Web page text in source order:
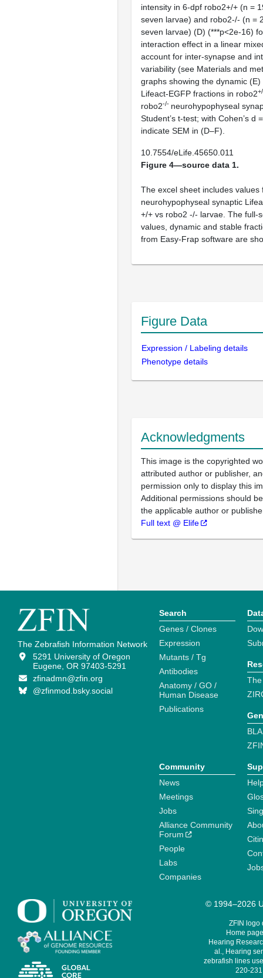
intensity in 6-dpf robo2+/+ (n =
seven larvae) and robo2-/- (n =
seven larvae) (D) (***p<2e-16)
interaction effect in a linear
account for inter-synapse and
variability (see Materials and
graphs showing the dynamic (E)
Lifeact-EGFP fractions in robo2
robo2-/- neurohypophyseal
Student’s t-test; with Cohen’s d
indicate SEM in (D–F).
10.7554/eLife.45650.011
Figure 4—source data 1.
The excel sheet includes values
neurohypophyseal synaptic
+/+ vs robo2 -/- larvae. The full-
values, dynamic and stable
from Easy-Frap software are
Figure Data
Expression / Labeling details
Phenotype details
Acknowledgments
This image is the copyrighted
attributed author or publisher,
permission only to display this
Additional permissions should
the applicable author or
Full text @ Elife
The Zebrafish Information Network
5291 University of Oregon
Eugene, OR 97403-5291
zfinadmn@zfin.org
@zfinmod.bsky.social
Search
Genes / Clones
Expression
Mutants / Tg
Antibodies
Anatomy / GO /
Human Disease
Publications
Community
News
Meetings
Jobs
Alliance Community
Forum
People
Labs
Companies
© 1994–2026
ZFIN logo
Home
Hearing
al., Hearing
zebrafish lines
220-